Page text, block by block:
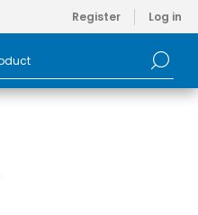
Register Log in